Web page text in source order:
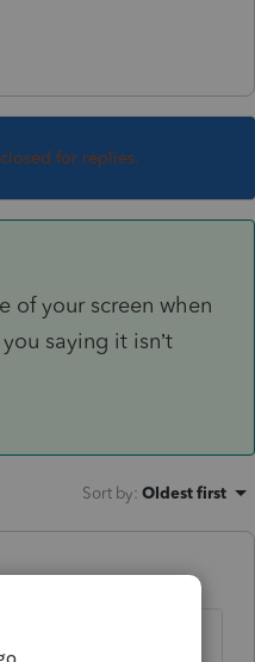
for replies.
of your screen when
saying it isn’t
Sort by: Oldest first
of your screen